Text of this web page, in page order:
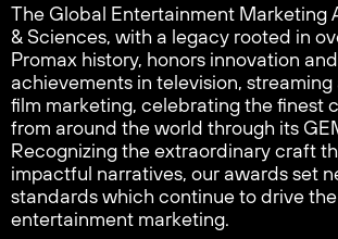
The Global Entertainment Marketing
& Sciences, with a legacy rooted in
Promax history, honors innovation
achievements in television,
film marketing, celebrating the finest
from around the world through its
Recognizing the extraordinary craft
impactful narratives, our awards set
standards which continue to drive
entertainment marketing.